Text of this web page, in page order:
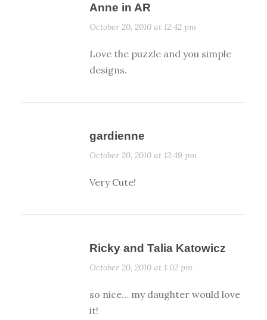
Anne in AR
October 20, 2010 at 12:42 pm
Love the puzzle and you simple
designs.
gardienne
October 20, 2010 at 12:49 pm
Very Cute!
Ricky and Talia Katowicz
October 20, 2010 at 1:02 pm
so nice… my daughter would love
it!